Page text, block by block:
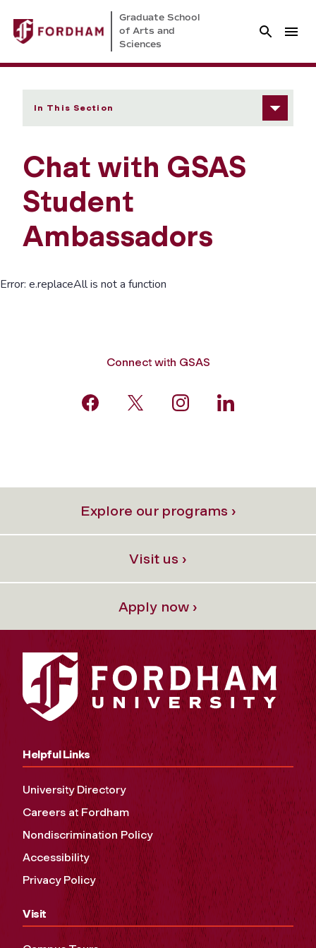
Graduate School
of Arts and
Sciences
In This Section
Chat with GSAS
Student
Ambassadors
Connect with GSAS
Explore our programs ›
Visit us ›
Apply now ›
Helpful Links
University Directory
Careers at Fordham
Nondiscrimination Policy
Accessibility
Privacy Policy
Visit